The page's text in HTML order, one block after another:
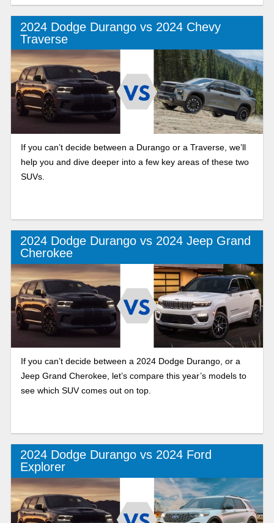
2024 Dodge Durango vs 2024 Chevy
Traverse
If you can’t decide between a Durango or a Traverse, we’ll
help you and dive deeper into a few key areas of these two
SUVs.
2024 Dodge Durango vs 2024 Jeep Grand
Cherokee
If you can’t decide between a 2024 Dodge Durango, or a
Jeep Grand Cherokee, let’s compare this year’s models to
see which SUV comes out on top.
2024 Dodge Durango vs 2024 Ford
Explorer